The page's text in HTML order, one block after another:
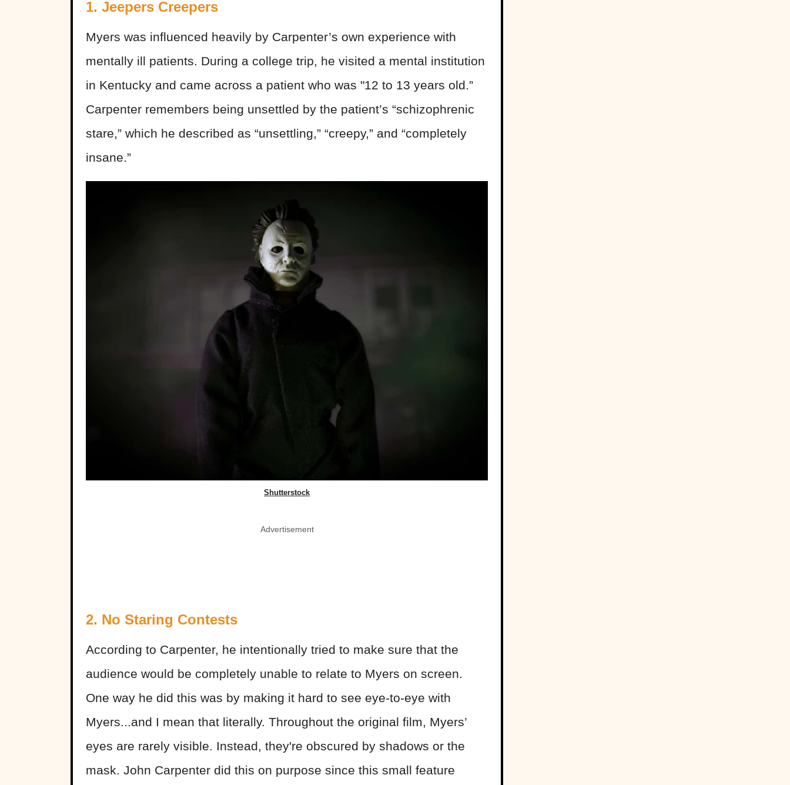
1. Jeepers Creepers
Myers was influenced heavily by Carpenter’s own experience with
mentally ill patients. During a college trip, he visited a mental institution
in Kentucky and came across a patient who was "12 to 13 years old.”
Carpenter remembers being unsettled by the patient’s “schizophrenic
stare,” which he described as “unsettling,” “creepy,” and “completely
insane.”
Shutterstock
Advertisement
2. No Staring Contests
According to Carpenter, he intentionally tried to make sure that the
audience would be completely unable to relate to Myers on screen.
One way he did this was by making it hard to see eye-to-eye with
Myers...and I mean that literally. Throughout the original film, Myers’
eyes are rarely visible. Instead, they're obscured by shadows or the
mask. John Carpenter did this on purpose since this small feature